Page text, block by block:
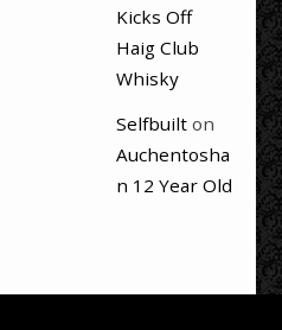
Kicks Off
Haig Club
Whisky
Selfbuilton
Auchentosha
n 12 Year Old